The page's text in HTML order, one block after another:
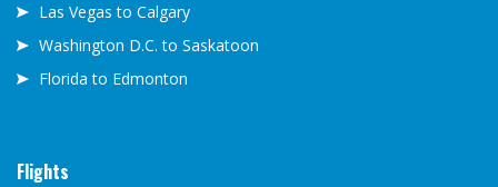
Las Vegas to Calgary
Washington D.C. to Saskatoon
Florida to Edmonton
Flights